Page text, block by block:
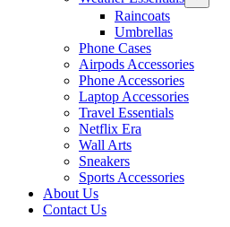
Raincoats
Umbrellas
Phone Cases
Airpods Accessories
Phone Accessories
Laptop Accessories
Travel Essentials
Netflix Era
Wall Arts
Sneakers
Sports Accessories
About Us
Contact Us